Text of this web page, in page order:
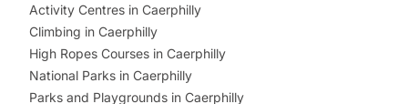
Activity Centres in Caerphilly
Climbing in Caerphilly
High Ropes Courses in Caerphilly
National Parks in Caerphilly
Parks and Playgrounds in Caerphilly